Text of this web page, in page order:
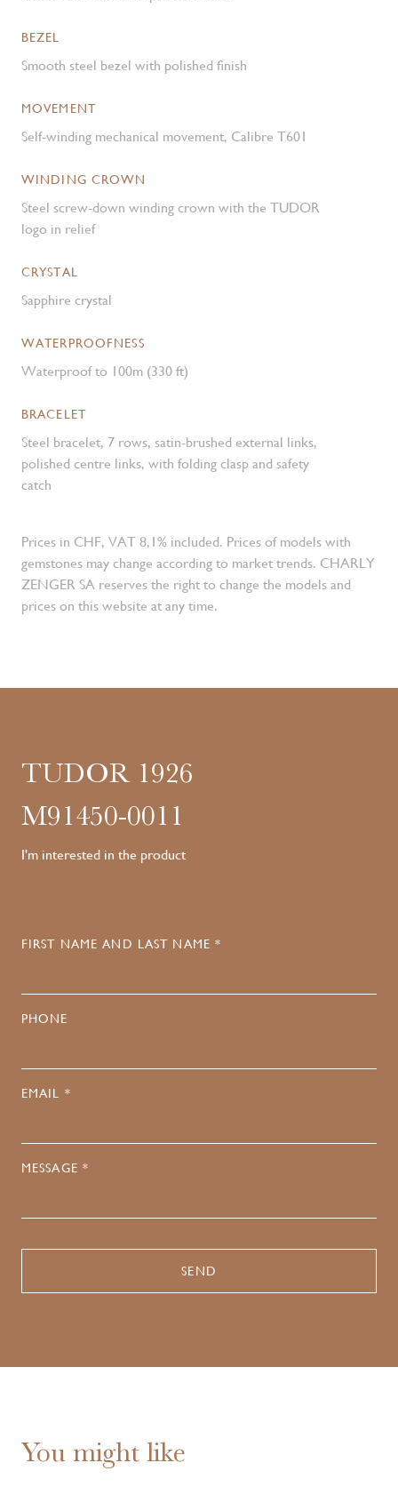
BEZEL
Smooth steel bezel with polished finish
MOVEMENT
Self-winding mechanical movement, Calibre T601
WINDING CROWN
Steel screw-down winding crown with the TUDOR
logo in relief
CRYSTAL
Sapphire crystal
WATERPROOFNESS
Waterproof to 100m (330 ft)
BRACELET
Steel bracelet, 7 rows, satin-brushed external links,
polished centre links, with folding clasp and safety
catch
Prices in CHF, VAT 8,1% included. Prices of models with
gemstones may change according to market trends. CHARLY
ZENGER SA reserves the right to change the models and
prices on this website at any time.
TUDOR 1926
M91450-0011
I'm interested in the product
FIRST NAME AND LAST NAME *
PHONE
EMAIL *
MESSAGE *
You might like